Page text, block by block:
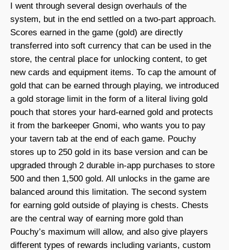
I went through several design overhauls of the
system, but in the end settled on a two-part approach.
Scores earned in the game (gold) are directly
transferred into soft currency that can be used in the
store, the central place for unlocking content, to get
new cards and equipment items. To cap the amount of
gold that can be earned through playing, we introduced
a gold storage limit in the form of a literal living gold
pouch that stores your hard-earned gold and protects
it from the barkeeper Gnomi, who wants you to pay
your tavern tab at the end of each game. Pouchy
stores up to 250 gold in its base version and can be
upgraded through 2 durable in-app purchases to store
500 and then 1,500 gold. All unlocks in the game are
balanced around this limitation. The second system
for earning gold outside of playing is chests. Chests
are the central way of earning more gold than
Pouchy’s maximum will allow, and also give players
different types of rewards including variants, custom